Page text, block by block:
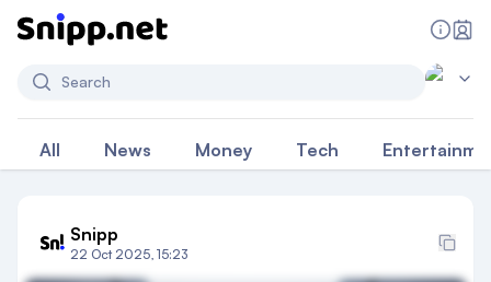
Search
All News Money Tech
Snipp
22 Oct 2025, 15:23